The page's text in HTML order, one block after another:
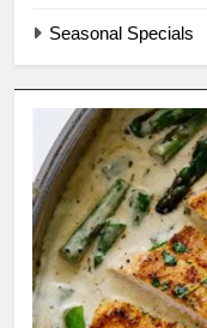
Seasonal Specials